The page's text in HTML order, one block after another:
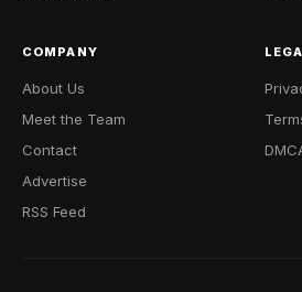
COMPANY
About Us
Meet the Team
Contact
Advertise
RSS Feed